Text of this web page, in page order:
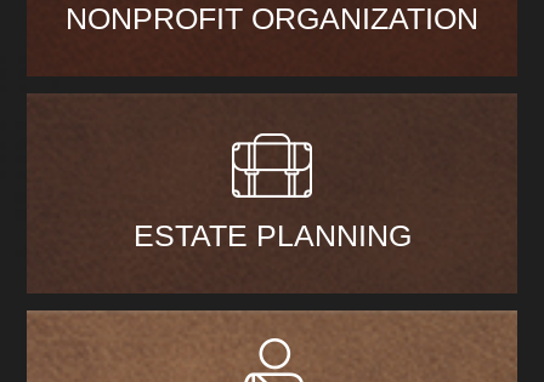
NONPROFIT ORGANIZATION
ESTATE PLANNING